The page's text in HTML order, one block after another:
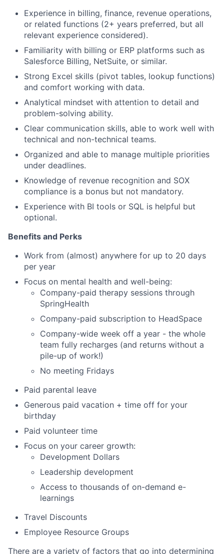
Experience in billing, finance, revenue operations,
or related functions (2+ years preferred, but all
relevant experience considered).
Familiarity with billing or ERP platforms such as
Salesforce Billing, NetSuite, or similar.
Strong Excel skills (pivot tables, lookup functions)
and comfort working with data.
Analytical mindset with attention to detail and
problem-solving ability.
Clear communication skills, able to work well with
technical and non-technical teams.
Organized and able to manage multiple priorities
under deadlines.
Knowledge of revenue recognition and SOX
compliance is a bonus but not mandatory.
Experience with BI tools or SQL is helpful but
optional.
Benefits and Perks
Work from (almost) anywhere for up to 20 days
per year
Focus on mental health and well-being:
Company-paid therapy sessions through
SpringHealth
Company-paid subscription to HeadSpace
Company-wide week off a year - the whole
team fully recharges (and returns without a
pile-up of work!)
No meeting Fridays
Paid parental leave
Generous paid vacation + time off for your
birthday
Paid volunteer time
Focus on your career growth:
Development Dollars
Leadership development
Access to thousands of on-demand e-
learnings
Travel Discounts
Employee Resource Groups
There are a variety of factors that go into determining